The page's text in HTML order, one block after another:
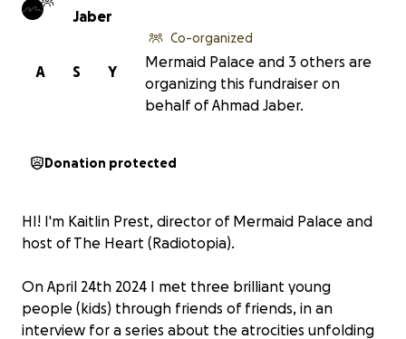
Jaber
Y
S
A
Co-organized
Mermaid Palace and 3 others are
organizing this fundraiser on
behalf of Ahmad Jaber.
Donation protected
HI! I'm Kaitlin Prest, director of Mermaid Palace and
host of The Heart (Radiotopia).
On April 24th 2024 I met three brilliant young
people (kids) through friends of friends, in an
interview for a series about the atrocities unfolding